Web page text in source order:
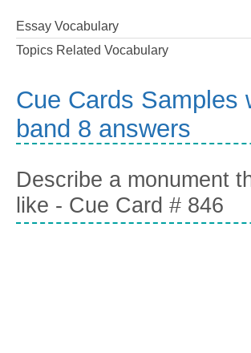
Essay Vocabulary
Topics Related Vocabulary
Cue Cards Samples
band 8 answers
Describe a monument
like - Cue Card # 846